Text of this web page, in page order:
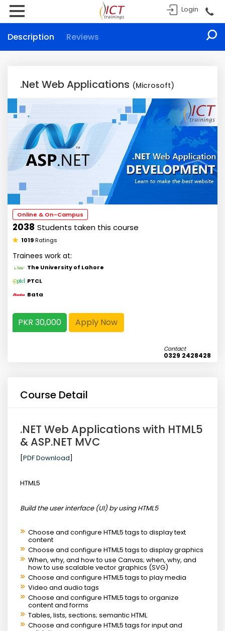
Login
Description Reviews
.Net Web Applications (Microsoft)
Online & On-Campus
2038 Students taken this course
1019Ratings
Trainees work at:
The University of Lahore
PTCL
Bata
PKR 30,000 Apply Now
Contact
0329 2428428
Course Detail
.NET Web Applications with HTML5
& ASP.NET MVC
PDF Download
HTML5
Build the user interface (UI) by using HTML5
Choose and configure HTML5 tags to display text
content
Choose and configure HTML5 tags to display graphics
When, why, and how to use Canvas; when, why, and
how to use scalable vector graphics (SVG)
Choose and configure HTML5 tags to play media
Video and audio tags
Choose and configure HTML5 tags to organize
content and forms
Tables, lists, sections; semantic HTML
Choose and configure HTML5 tags for input and